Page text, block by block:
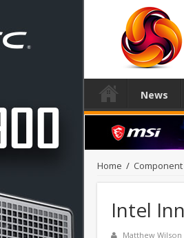
News
Home / Component
Intel
Matthew Wilson